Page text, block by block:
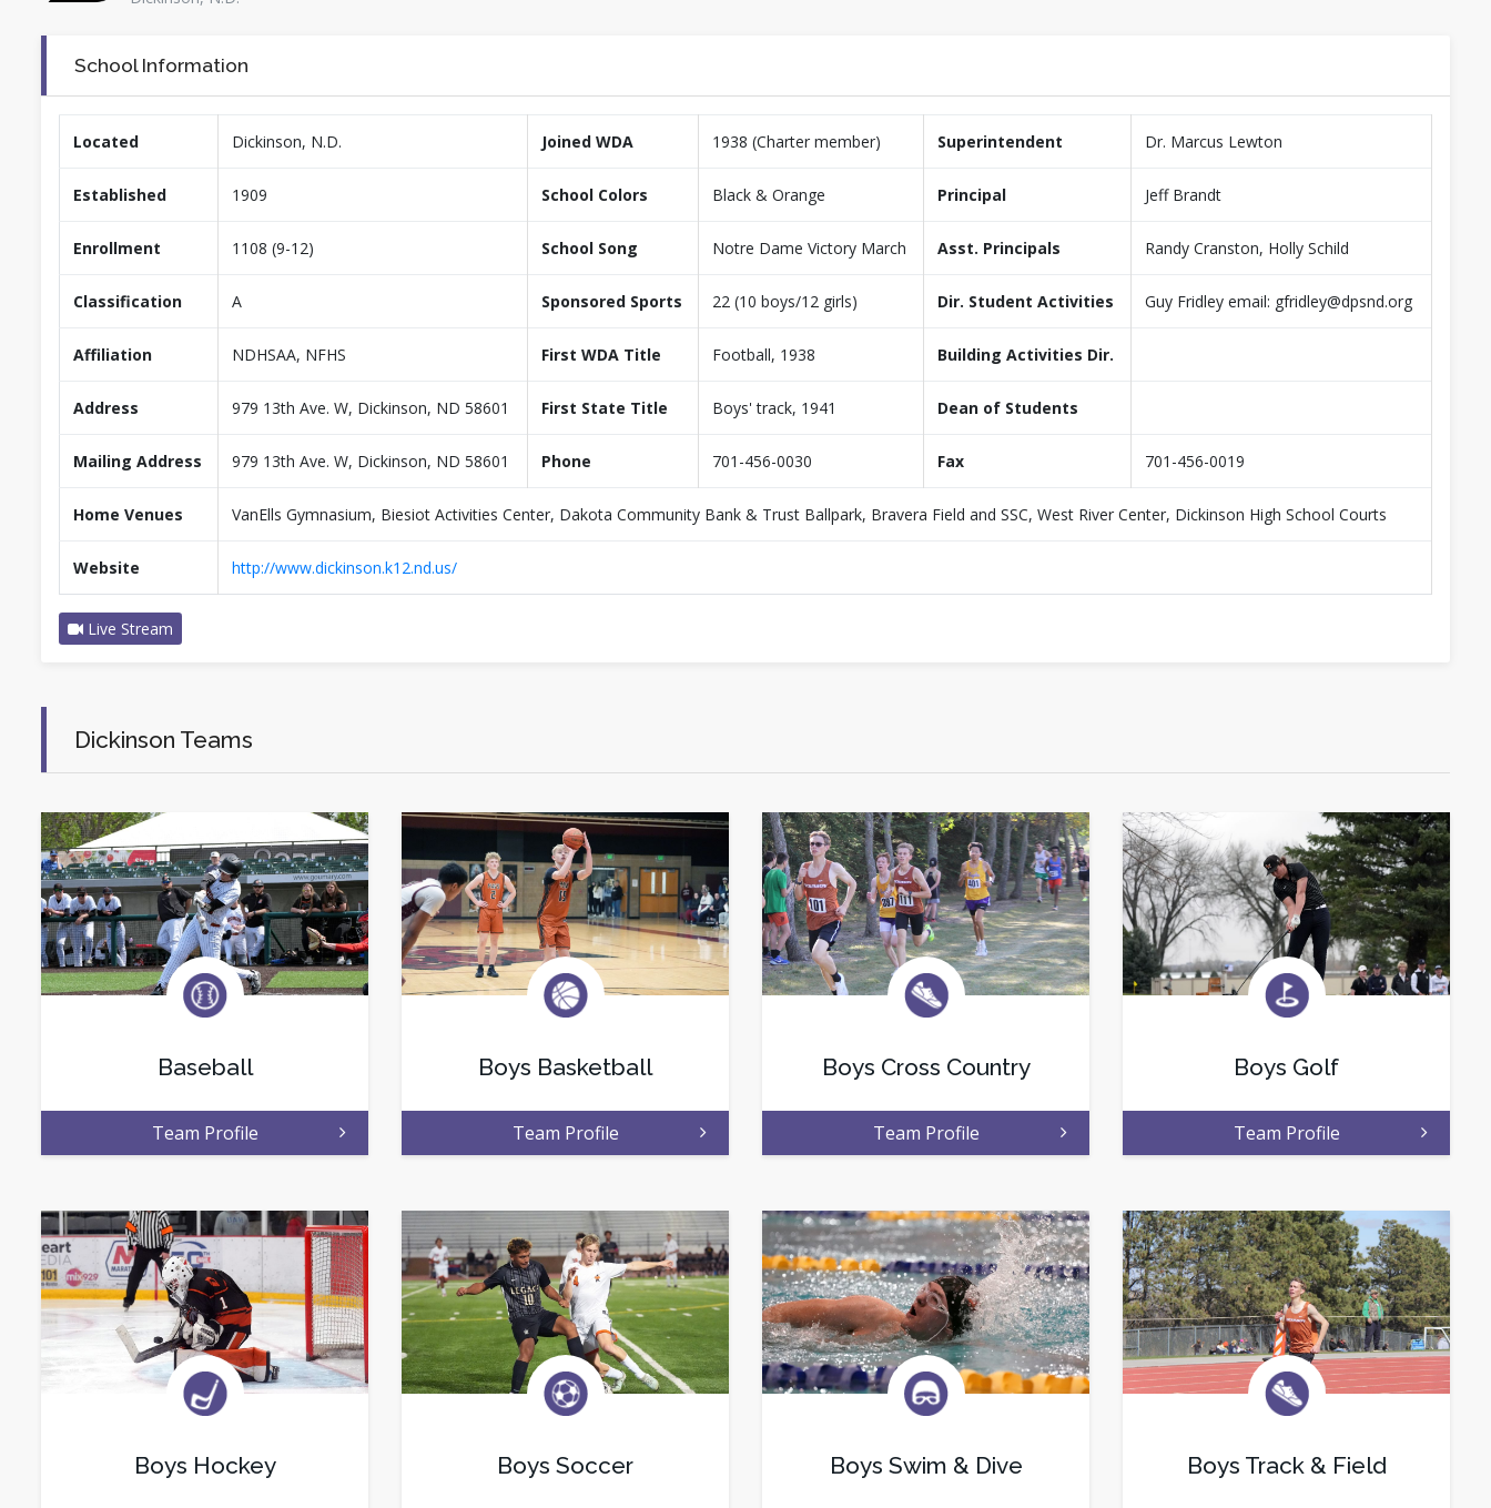
School Information
Located Dickinson, N.D. Joined WDA 1938 (Charter member) Superintendent Dr. Marcus Lewton
Established 1909 School Colors Black & Orange Principal Jeff Brandt
Enrollment 1108 (9-12) School Song Notre Dame Victory March Asst. Principals Randy Cranston, Holly Schild
Classification A Sponsored Sports 22 (10 boys/12 girls) Dir. Student Activities Guy Fridley email: gfridley@dpsnd.org
Affiliation NDHSAA, NFHS First WDA Title Football, 1938 Building Activities Dir.
Address 979 13th Ave. W, Dickinson, ND 58601 First State Title Boys' track, 1941 Dean of Students
Mailing Address 979 13th Ave. W, Dickinson, ND 58601 Phone 701-456-0030 Fax 701-456-0019
Home Venues VanElls Gymnasium, Biesiot Activities Center, Dakota Community Bank & Trust Ballpark, Bravera Field and SSC, West River Center, Dickinson High School Courts
Website http://www.dickinson.k12.nd.us/
Live Stream
Dickinson Teams
Baseball
Team Profile
Boys Basketball
Team Profile
Boys Cross Country
Team Profile
Boys Golf
Team Profile
Boys Hockey Boys Soccer Boys Swim & Dive Boys Track & Field